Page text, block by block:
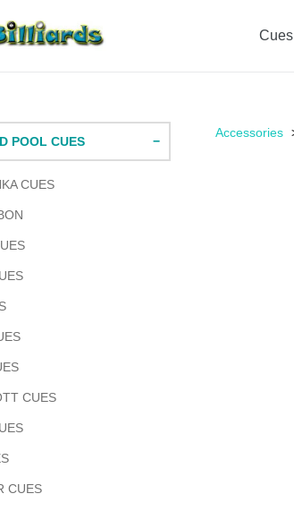
Cues
POOL CUES
CUES
CUES
CUES
Accessories